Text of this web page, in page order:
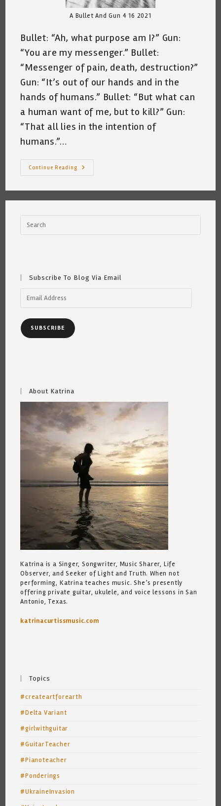
A Bullet And Gun 4 16 2021
Bullet: “Ah, what purpose am I?” Gun:
“You are my messenger.” Bullet:
“Messenger of pain, death, destruction?”
Gun: “It’s out of our hands and in the
hands of humans.” Bullet: “But what can
a human want of me, but to kill?” Gun:
“That all lies in the intention of
humans.”…
Continue Reading
A
Subscribe To Blog Via Email
SUBSCRIBE
About Katrina
Katrina is a Singer, Songwriter, Music Sharer, Life
Observer, and Seeker of Light and Truth. When not
performing, Katrina teaches music. She’s presently
offering private guitar, ukulele, and voice lessons in San
Antonio, Texas.
katrinacurtissmusic.com
Topics
#createartforearth
#Delta Variant
#girlwithguitar
#GuitarTeacher
#Pianoteacher
#Ponderings
#UkraineInvasion